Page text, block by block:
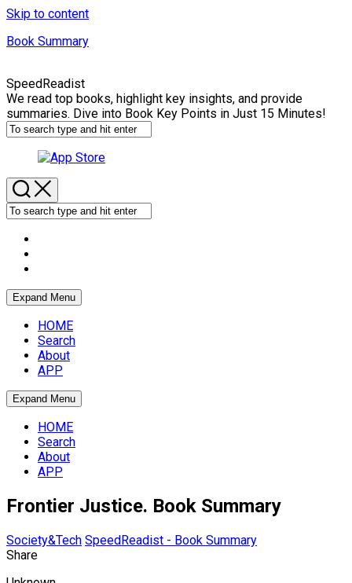
Skip to content
Book Summary
SpeedReadist
We read top books, highlight key insights, and provide
summaries. Dive into Book Key Points in Just 15 Minutes!
Expand Menu
HOME
Search
About
APP
Expand Menu
HOME
Search
About
APP
Frontier Justice. Book Summary
Society&Tech SpeedReadist - Book Summary
Share